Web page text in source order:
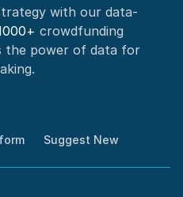
with our data-
crowdfunding
the power of data for
.
Suggest New